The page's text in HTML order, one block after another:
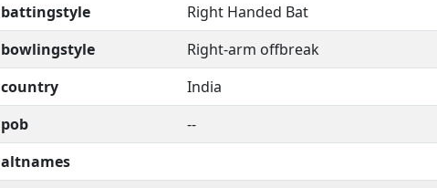
battingstyle
Right Handed Bat
bowlingstyle
Right-arm offbreak
country
India
pob
--
altnames